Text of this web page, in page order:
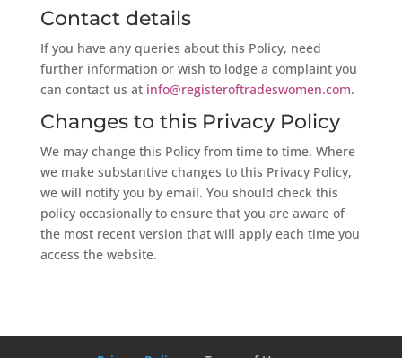
Contact details
If you have any queries about this Policy, need
further information or wish to lodge a complaint you
can contact us at info@registeroftradeswomen.com.
Changes to this Privacy Policy
We may change this Policy from time to time. Where
we make substantive changes to this Privacy Policy,
we will notify you by email. You should check this
policy occasionally to ensure that you are aware of
the most recent version that will apply each time you
access the website.